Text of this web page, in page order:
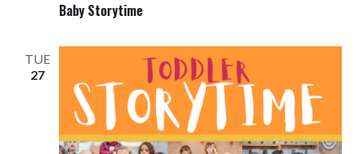
Baby Storytime
TUE
27